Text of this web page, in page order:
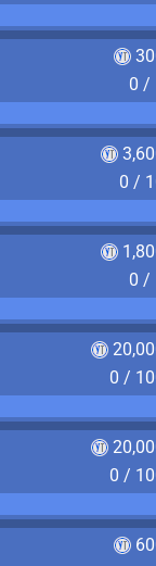
0 /
0 /
0 /
0 /
0 /